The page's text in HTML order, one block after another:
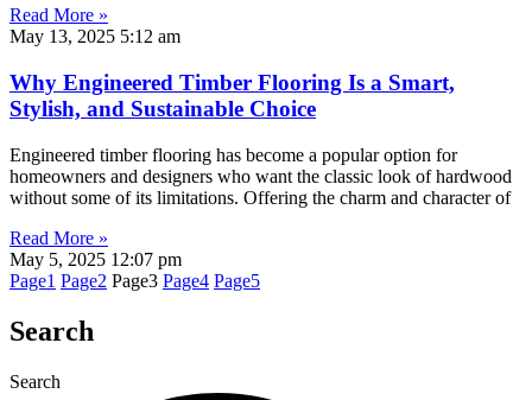
Read More »
May 13, 2025 5:12 am
Why Engineered Timber Flooring Is a Smart,
Stylish, and Sustainable Choice
Engineered timber flooring has become a popular option for
homeowners and designers who want the classic look of hardwood
without some of its limitations. Offering the charm and character of
Read More »
May 5, 2025 12:07 pm
Page1 Page2 Page3 Page4 Page5
Search
Search